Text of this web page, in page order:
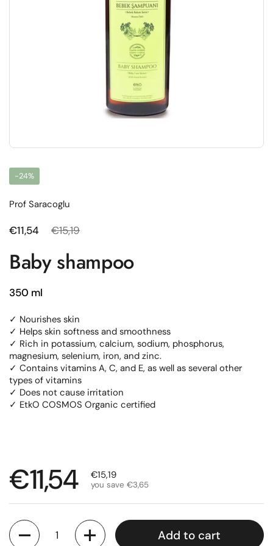
-24%
Prof Saracoglu
Regular price
€11,54 Sale price
€15,19
Baby shampoo
350 ml
✓ Nourishes skin
✓ Helps skin softness and smoothness
✓ Rich in potassium, calcium, sodium, phosphorus,
magnesium, selenium, iron, and zinc.
✓ Contains vitamins A, C, and E, as well as several other
types of vitamins
✓ Does not cause irritation
✓ EtkO COSMOS Organic certified
Regular price
€11,54 Sale price
€15,19
you save €3,65
Quantity
Add to cart